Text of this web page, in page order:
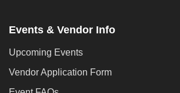
Events & Vendor Info
Upcoming Events
Vendor Application Form